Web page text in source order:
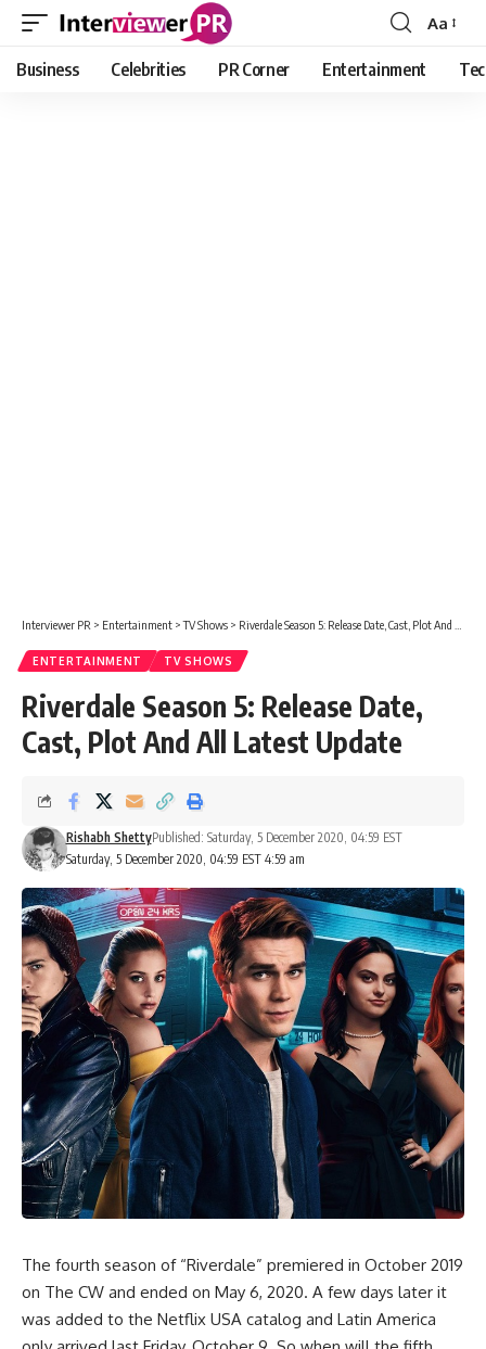
Font
Resizer
Aa
Business Celebrities PR Corner Entertainment
Interviewer PR > Entertainment >TV Shows > Riverdale Season 5: Release Date, Cast, Plot And All Latest Update
ENTERTAINMENT TV SHOWS
Riverdale Season 5: Release Date,
Cast, Plot And All Latest Update
Saturday, 5 December 2020, 04:59 EST 4:59 am
Rishabh ShettyPublished: Saturday, 5 December 2020, 04:59 EST
The fourth season of “Riverdale” premiered in October 2019
on The CW and ended on May 6, 2020. A few days later it
was added to the Netflix USA catalog and Latin America